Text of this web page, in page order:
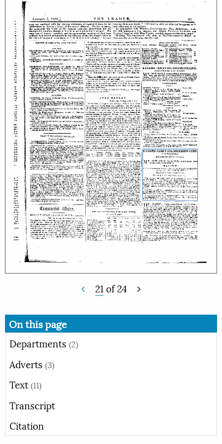
21 of24
On this page
Departments (2)
Adverts (3)
Text (11)
Transcript
Citation